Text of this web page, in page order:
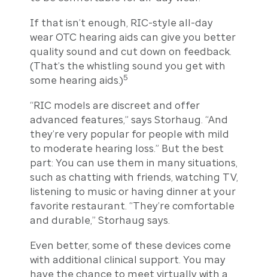
If that isn’t enough, RIC-style all-day
wear OTC hearing aids can give you better
quality sound and cut down on feedback.
(That’s the whistling sound you get with
some hearing aids.)5
“RIC models are discreet and offer
advanced features,” says Storhaug. “And
they’re very popular for people with mild
to moderate hearing loss.” But the best
part: You can use them in many situations,
such as chatting with friends, watching TV,
listening to music or having dinner at your
favorite restaurant. “They’re comfortable
and durable,” Storhaug says.
Even better, some of these devices come
with additional clinical support. You may
have the chance to meet virtually with a